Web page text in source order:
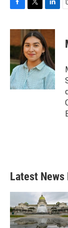
c
b
o
o
k
i
t
t
e
r
n
k
e
d
I
n
Latest News